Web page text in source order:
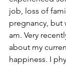
job, loss of
pregnancy, but
am. Very
about my
happiness. I